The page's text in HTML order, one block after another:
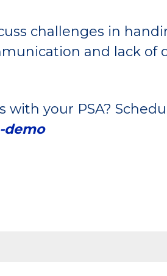
challenges in
and lack of
your PSA?